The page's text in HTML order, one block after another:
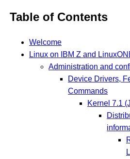
Table of Contents
Welcome
Linux on IBM Z and
Administration and
Device Drivers,
Commands
Kernel 7.1